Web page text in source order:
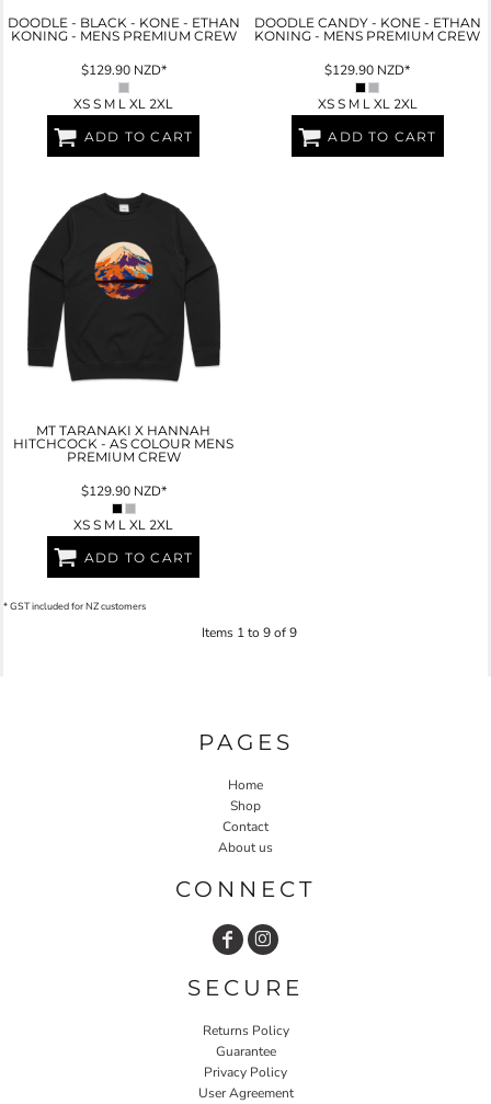
DOODLE - BLACK - KONE - ETHAN
KONING - MENS PREMIUM CREW
$129.90 NZD*
XS S M L XL 2XL
ADD TO CART
DOODLE CANDY - KONE - ETHAN
KONING - MENS PREMIUM CREW
$129.90 NZD*
XS S M L XL 2XL
ADD TO CART
MT TARANAKI X HANNAH
HITCHCOCK - AS COLOUR MENS
PREMIUM CREW
$129.90 NZD*
XS S M L XL 2XL
ADD TO CART
* GST included for NZ customers
Items 1 to 9 of 9
PAGES
Home
Shop
Contact
About us
CONNECT
SECURE
Returns Policy
Guarantee
Privacy Policy
User Agreement